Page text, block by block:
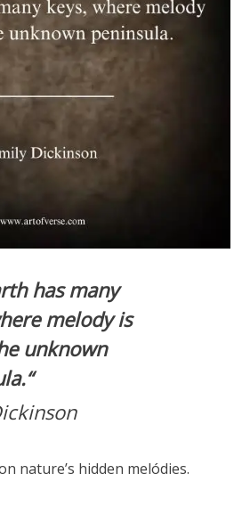
has many
melody is
unknown
“
nature’s hidden melódies.